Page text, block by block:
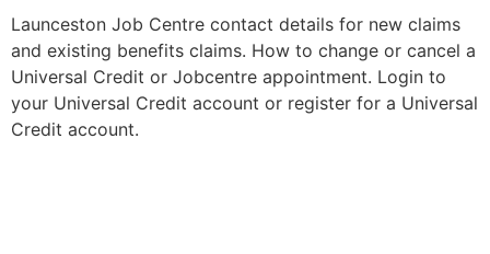
Launceston Job Centre contact details for new claims
and existing benefits claims. How to change or cancel a
Universal Credit or Jobcentre appointment. Login to
your Universal Credit account or register for a Universal
Credit account.